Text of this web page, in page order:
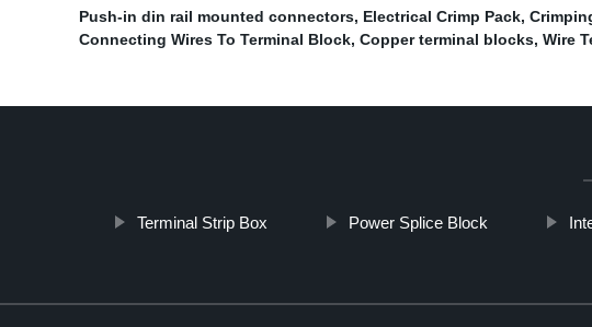
Push-in din rail mounted connectors, Electrical Crimp Pack,
Connecting Wires To Terminal Block, Copper terminal blocks, Wire
Terminal Strip Box Power Splice Block